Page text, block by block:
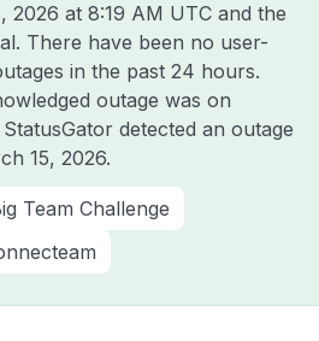
2026 at 8:19 AM UTC and the
There have been no user-
in the past 24 hours.
outage was on
detected an outage
15, 2026.
Team Challenge